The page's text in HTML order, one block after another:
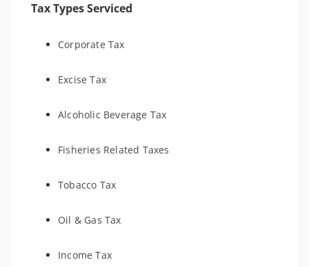
Tax Types Serviced
Corporate Tax
Excise Tax
Alcoholic Beverage Tax
Fisheries Related Taxes
Tobacco Tax
Oil & Gas Tax
Income Tax